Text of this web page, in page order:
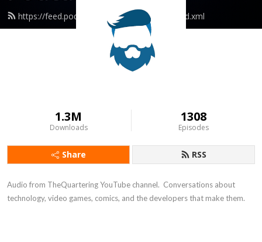
https://feed.podbean.com/thequartering/feed.xml
1.3M
Downloads
1308
Episodes
Share RSS
Audio from TheQuartering YouTube channel.  Conversations about
technology, video games, comics, and the developers that make them.